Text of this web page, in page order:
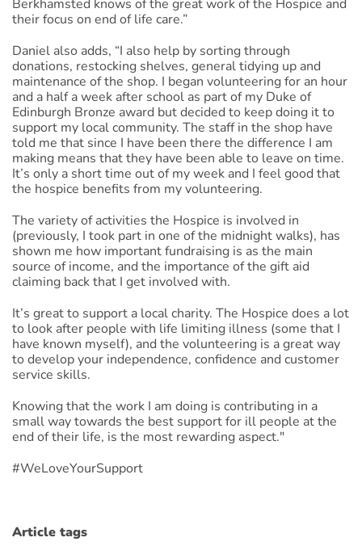
Berkhamsted knows of the great work of the Hospice and
their focus on end of life care.”
Daniel also adds, “I also help by sorting through
donations, restocking shelves, general tidying up and
maintenance of the shop. I began volunteering for an hour
and a half a week after school as part of my Duke of
Edinburgh Bronze award but decided to keep doing it to
support my local community. The staff in the shop have
told me that since I have been there the difference I am
making means that they have been able to leave on time.
It’s only a short time out of my week and I feel good that
the hospice benefits from my volunteering.
The variety of activities the Hospice is involved in
(previously, I took part in one of the midnight walks), has
shown me how important fundraising is as the main
source of income, and the importance of the gift aid
claiming back that I get involved with.
It’s great to support a local charity. The Hospice does a lot
to look after people with life limiting illness (some that I
have known myself), and the volunteering is a great way
to develop your independence, confidence and customer
service skills.
Knowing that the work I am doing is contributing in a
small way towards the best support for ill people at the
end of their life, is the most rewarding aspect."
#WeLoveYourSupport
Article tags